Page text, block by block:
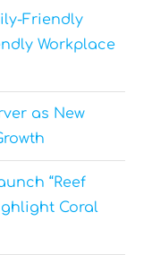
Friendly
Workplace
as New
“Reef
Coral